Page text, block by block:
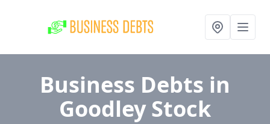
Business Debts in
Goodley Stock